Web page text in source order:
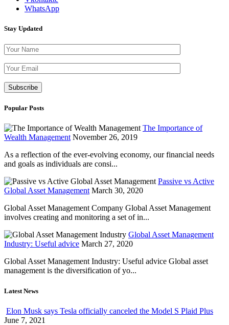
WhatsApp
Stay Updated
Popular Posts
The Importance of
Wealth Management November 26, 2019
As a reflection of the ever-evolving economy, our financial needs
and goals as individuals are consi...
Passive vs Active
Global Asset Management March 30, 2020
Global Asset Management Company Global Asset Management
involves creating and monitoring a set of in...
Global Asset Management
Industry: Useful advice March 27, 2020
Global Asset Management Industry: Useful advice Global asset
management is the diversification of yo...
Latest News
Elon Musk says Tesla officially canceled the Model S Plaid Plus
June 7, 2021